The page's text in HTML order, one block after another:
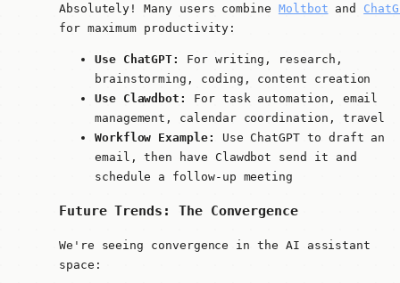
Absolutely! Many users combine Moltbot and
for maximum productivity:
Use ChatGPT:
For writing, research,
brainstorming, coding, content creation
Use Clawdbot:
For task automation, email
management, calendar coordination, travel
Workflow Example:
Use ChatGPT to draft an
email, then have Clawdbot send it and
schedule a follow-up meeting
Future Trends: The Convergence
We're seeing convergence in the AI assistant
space: